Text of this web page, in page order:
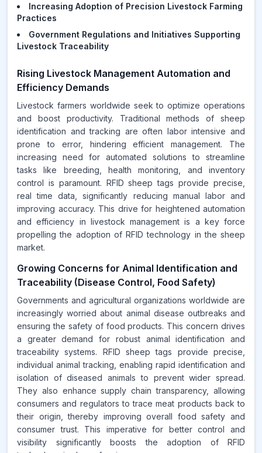
Increasing Adoption of Precision Livestock Farming
Practices
Government Regulations and Initiatives Supporting
Livestock Traceability
Rising Livestock Management Automation and
Efficiency Demands
Livestock farmers worldwide seek to optimize operations
and boost productivity. Traditional methods of sheep
identification and tracking are often labor intensive and
prone to error, hindering efficient management. The
increasing need for automated solutions to streamline
tasks like breeding, health monitoring, and inventory
control is paramount. RFID sheep tags provide precise,
real time data, significantly reducing manual labor and
improving accuracy. This drive for heightened automation
and efficiency in livestock management is a key force
propelling the adoption of RFID technology in the sheep
market.
Growing Concerns for Animal Identification and
Traceability (Disease Control, Food Safety)
Governments and agricultural organizations worldwide are
increasingly worried about animal disease outbreaks and
ensuring the safety of food products. This concern drives
a greater demand for robust animal identification and
traceability systems. RFID sheep tags provide precise,
individual animal tracking, enabling rapid identification and
isolation of diseased animals to prevent wider spread.
They also enhance supply chain transparency, allowing
consumers and regulators to trace meat products back to
their origin, thereby improving overall food safety and
consumer trust. This imperative for better control and
visibility significantly boosts the adoption of RFID